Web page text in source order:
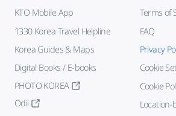
KTO Mobile App
1330 Korea Travel Helpline
Korea Guides & Maps
Digital Books / E-books
PHOTO KOREA
Odii
Terms of
FAQ
Privacy
Cookie
Cookie
Location-